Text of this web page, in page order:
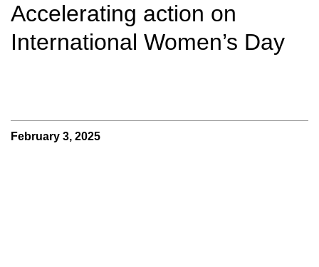
Accelerating action on
International Women’s Day
February 3, 2025